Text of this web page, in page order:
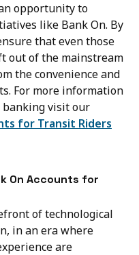
opportunity to
like Bank On. By
that even those
out of the mainstream
the convenience and
For more information
banking visit our
for Transit Riders
On Accounts for
of technological
in an era where
are